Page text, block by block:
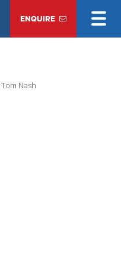
ENQUIRE
Tom Nash